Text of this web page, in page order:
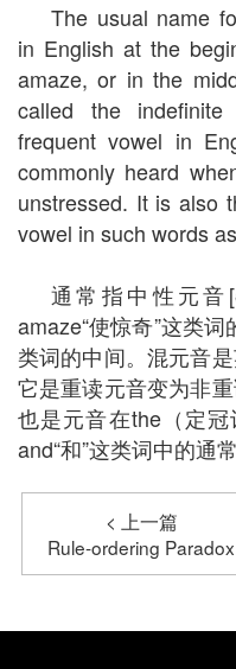
The usual name
in English at the
amaze, or in the
called the
frequent vowel in
commonly heard
unstressed. It is also
vowel in such words
通常指中性元音
amaze“使惊奇”这类
类词的中间。混元音
它是重读元音变为非
也是元音在the（定冠
and“和”这类词中的通常
< 上一篇
Rule-ordering Paradox